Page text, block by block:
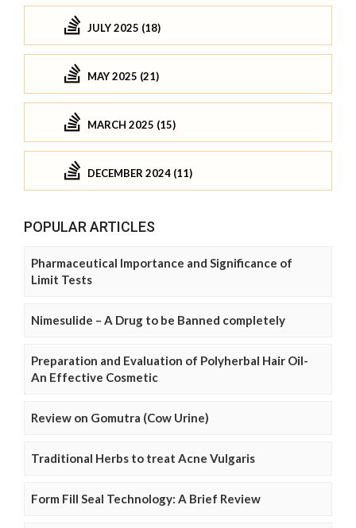
JULY 2025 (18)
MAY 2025 (21)
MARCH 2025 (15)
DECEMBER 2024 (11)
POPULAR ARTICLES
Pharmaceutical Importance and Significance of
Limit Tests
Nimesulide – A Drug to be Banned completely
Preparation and Evaluation of Polyherbal Hair Oil-
An Effective Cosmetic
Review on Gomutra (Cow Urine)
Traditional Herbs to treat Acne Vulgaris
Form Fill Seal Technology: A Brief Review